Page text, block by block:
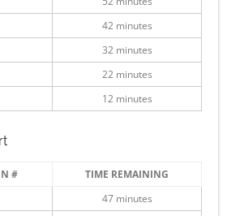
42 minutes
32 minutes
22 minutes
12 minutes
#
TIME REMAINING
47 minutes